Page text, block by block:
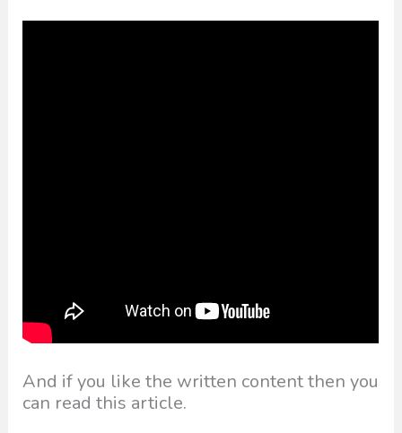
And if you like the written content then you
can read this article.